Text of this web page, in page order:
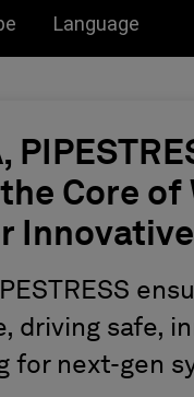
submenu for:
Toggle
Language
Core
driving safe,
for next-gen